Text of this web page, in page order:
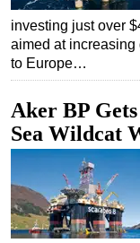
investing just over
aimed at
to Europe…
Aker BP
Sea Wildcat